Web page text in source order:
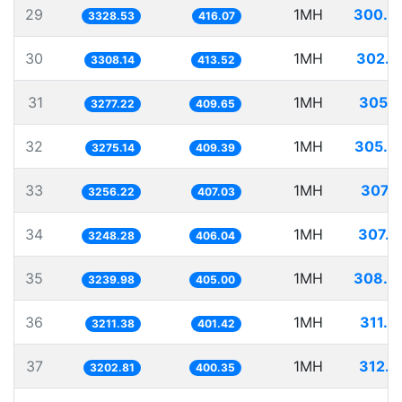
29 3328.53 416.07 1MH
30 3308.14 413.52 1MH
31 3277.22 409.65 1MH
32 3275.14 409.39 1MH
33 3256.22 407.03 1MH
34 3248.28 406.04 1MH
35 3239.98 405.00 1MH
36 3211.38 401.42 1MH
37 3202.81 400.35 1MH